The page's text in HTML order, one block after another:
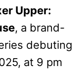
Upper:
, a brand-
debuting
at 9 pm